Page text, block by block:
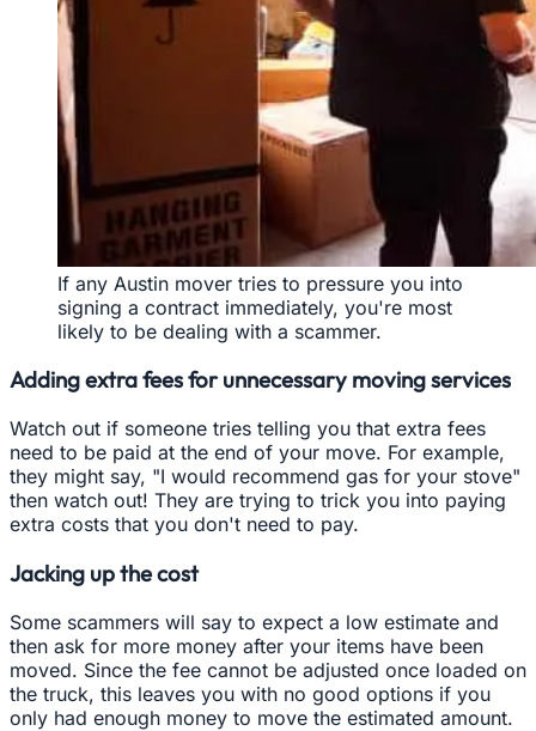
If any Austin mover tries to pressure you into
signing a contract immediately, you're most
likely to be dealing with a scammer.
Adding extra fees for unnecessary moving services
Watch out if someone tries telling you that extra fees
need to be paid at the end of your move. For example,
they might say, "I would recommend gas for your stove"
then watch out! They are trying to trick you into paying
extra costs that you don't need to pay.
Jacking up the cost
Some scammers will say to expect a low estimate and
then ask for more money after your items have been
moved. Since the fee cannot be adjusted once loaded on
the truck, this leaves you with no good options if you
only had enough money to move the estimated amount.